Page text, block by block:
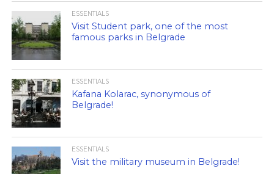
ESSENTIALS
Visit Student park, one of the most
famous parks in Belgrade
ESSENTIALS
Kafana Kolarac, synonymous of
Belgrade!
ESSENTIALS
Visit the military museum in Belgrade!